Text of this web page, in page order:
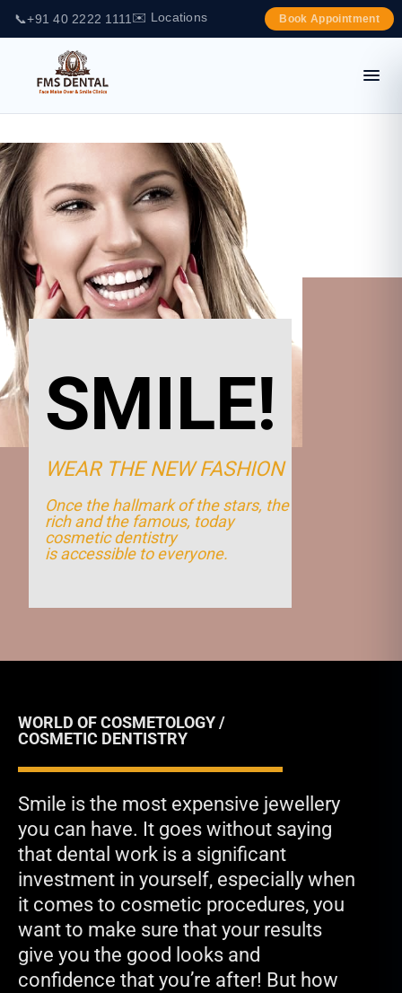
📞+91 40 2222 1111 ✉️ Locations Book Appointment
SMILE!
WEAR THE NEW FASHION
Once the hallmark of the stars, the
rich and the famous, today
cosmetic dentistry
is accessible to everyone.
WORLD OF COSMETOLOGY /
COSMETIC DENTISTRY
Smile is the most expensive jewellery
you can have. It goes without saying
that dental work is a significant
investment in yourself, especially when
it comes to cosmetic procedures, you
want to make sure that your results
give you the good looks and
confidence that you’re after! But how